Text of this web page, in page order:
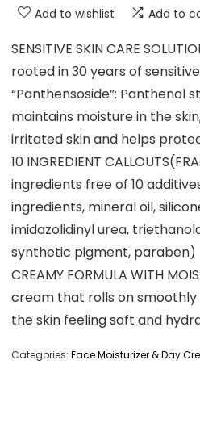
Add to wishlist Add to
SENSITIVE SKIN CARE
rooted in 30 years of
“Panthensoside”: Panthenol
maintains moisture in the
irritated skin and helps
10 INGREDIENT
ingredients free of 10
ingredients, mineral oil,
imidazolidinyl urea,
synthetic pigment, paraben)
CREAMY FORMULA WITH
cream that rolls on smoothly
the skin feeling soft and
Categories: Face Moisturizer & Day